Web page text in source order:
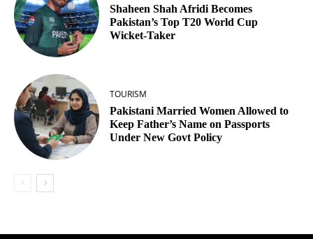
Shaheen Shah Afridi Becomes
Pakistan’s Top T20 World Cup
Wicket‑Taker
TOURISM
Pakistani Married Women Allowed to
Keep Father’s Name on Passports
Under New Govt Policy